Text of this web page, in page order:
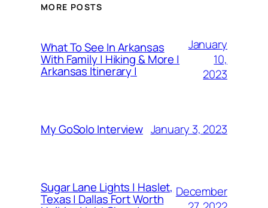
MORE POSTS
What To See In Arkansas
With Family | Hiking & More |
Arkansas Itinerary |
January
10,
2023
My GoSolo Interview January 3, 2023
Sugar Lane Lights | Haslet,
Texas | Dallas Fort Worth
December